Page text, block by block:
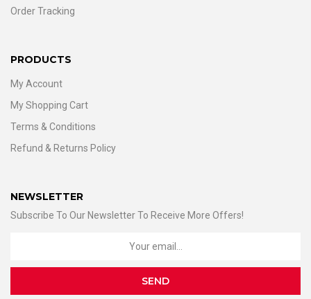
Order Tracking
PRODUCTS
My Account
My Shopping Cart
Terms & Conditions
Refund & Returns Policy
NEWSLETTER
Subscribe To Our Newsletter To Receive More Offers!